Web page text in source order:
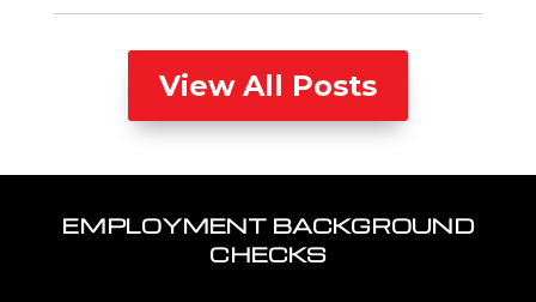
View All Posts
EMPLOYMENT BACKGROUND
CHECKS